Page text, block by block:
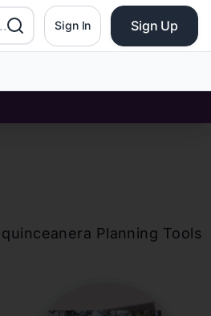
Sign In Sign Up
quinceanera Planning Tools